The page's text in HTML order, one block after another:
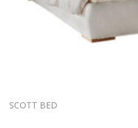
SCOTT BED